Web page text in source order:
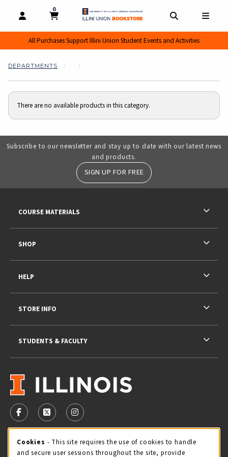
OPEN AND CLOSE PROFILE LINKS
MY CART
0
MY CART, 0 ITEMS
All Purchases Support Illini Union Student Events and Activities
DEPARTMENTS
There are no available products in this category.
Subscribe to our newsletter and stay up to date with our latest news
and products.
SIGN UP FOR FREE
VISIT US ON SOCIAL MEDIA
FOLLOW US ON FACEBOOK (OPENS IN A NEW TAB)
FOLLOW US ON X - FORMERLY TWITTER
FOLLOW US ON INSTAGRAM (OPENS IN
STORE HOURS
COURSE MATERIALS
SHOP
HELP
STORE INFO
STUDENTS & FACULTY
Cookie Usage Notification
Cookies - This site requires the use of cookies to handle
and secure user sessions throughout the site, provide